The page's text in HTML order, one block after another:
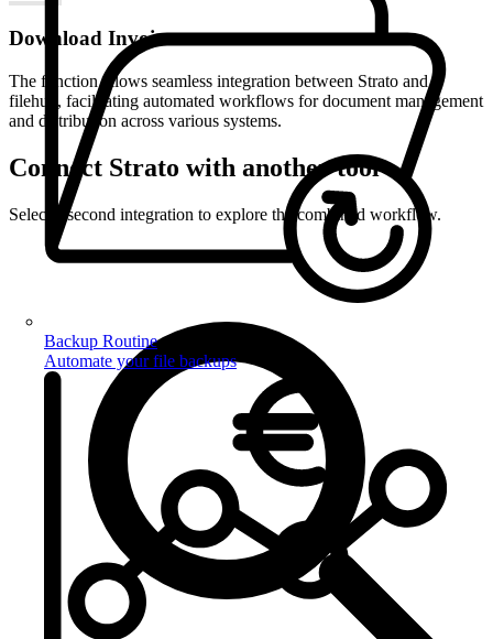
Backup Routine
Automate your file backups
Download Invoices
The function allows seamless integration between Strato and
filehub, facilitating automated workflows for document management
and distribution across various systems.
Connect Strato with another tool
Select a second integration to explore the combined workflow.